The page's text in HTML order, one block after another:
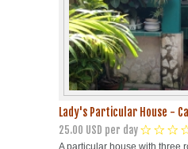
Lady's Particular House -
25.00 USD per day
A particular house with three